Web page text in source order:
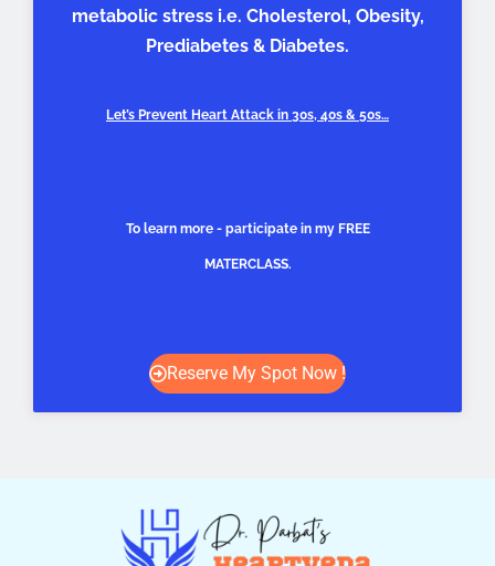
metabolic stress i.e. Cholesterol, Obesity,
Prediabetes & Diabetes.
Let’s Prevent Heart Attack in 30s, 40s & 50s…
To learn more - participate in my FREE
MATERCLASS.
Reserve My Spot Now !